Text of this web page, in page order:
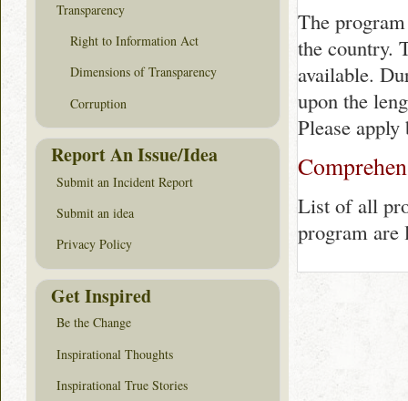
The
the country.
available.
upon the
Please
List of all
program
Transparency
Right to Information Act
Dimensions of Transparency
Corruption
Report An Issue/Idea
Submit an Incident Report
Submit an idea
Privacy Policy
Get Inspired
Be the Change
Inspirational Thoughts
Inspirational True Stories